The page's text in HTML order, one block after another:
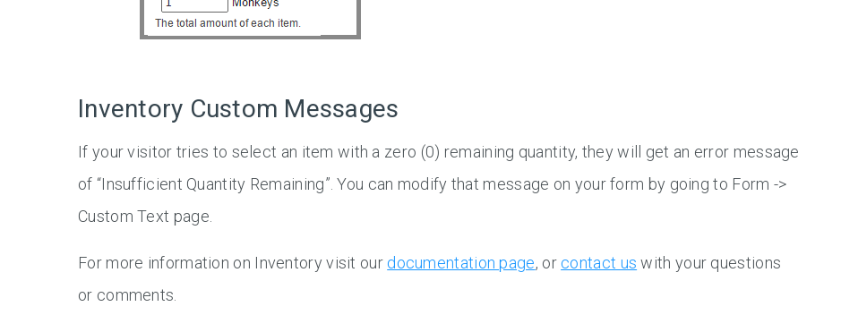
Inventory Custom Messages
If your visitor tries to select an item with a zero (0) remaining quantity, they will get an error message
of “Insufficient Quantity Remaining”. You can modify that message on your form by going to Form ->
Custom Text page.
For more information on Inventory visit our documentation page, or contact us with your questions
or comments.